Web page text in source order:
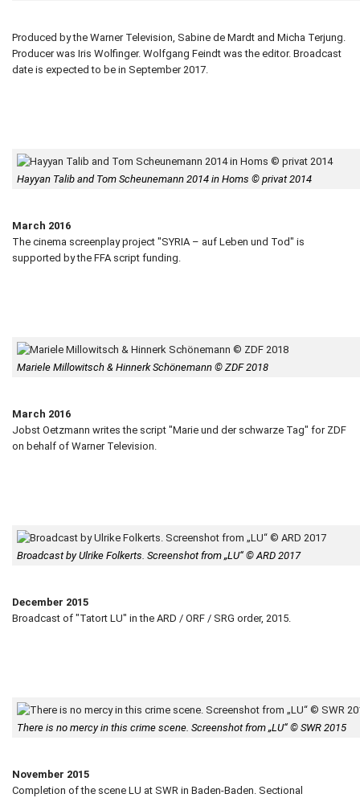
Produced by the Warner Television, Sabine de Mardt and Micha Terjung.
Producer was Iris Wolfinger. Wolfgang Feindt was the editor. Broadcast
date is expected to be in September 2017.
Hayyan Talib and Tom Scheunemann 2014 in Homs © privat 2014
March 2016
The cinema screenplay project "SYRIA – auf Leben und Tod" is
supported by the FFA script funding.
Mariele Millowitsch & Hinnerk Schönemann © ZDF 2018
March 2016
Jobst Oetzmann writes the script "Marie und der schwarze Tag" for ZDF
on behalf of Warner Television.
Broadcast by Ulrike Folkerts. Screenshot from „LU“ © ARD 2017
December 2015
Broadcast of "Tatort LU" in the ARD / ORF / SRG order, 2015.
There is no mercy in this crime scene. Screenshot from „LU“ © SWR 2015
November 2015
Completion of the scene LU at SWR in Baden-Baden. Sectional